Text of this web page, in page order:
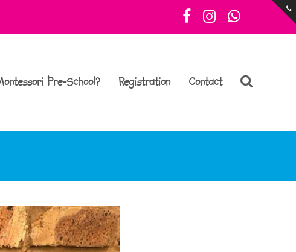
Facebook
Instagram
Pre-School? Registration Contact